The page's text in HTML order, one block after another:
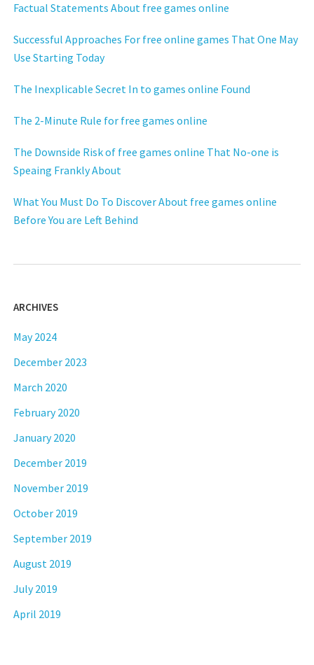
Factual Statements About free games online
Successful Approaches For free online games That One May
Use Starting Today
The Inexplicable Secret In to games online Found
The 2-Minute Rule for free games online
The Downside Risk of free games online That No-one is
Speaing Frankly About
What You Must Do To Discover About free games online
Before You are Left Behind
ARCHIVES
May 2024
December 2023
March 2020
February 2020
January 2020
December 2019
November 2019
October 2019
September 2019
August 2019
July 2019
April 2019